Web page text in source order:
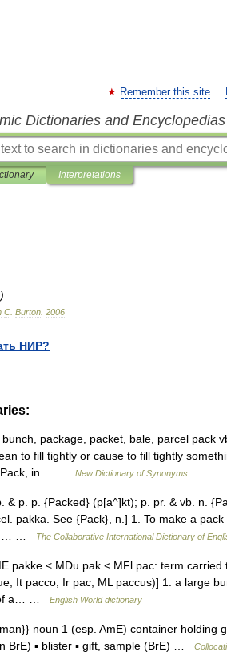
Remember this site
Dictionaries and Encyclopedias
Interpretations
)
C Burton 2006
НИР?
package, packet, bale, parcel pack
to fill tightly or cause to fill tightly
Pack, in… …
New Dictionary of Synonyms
p. p. {Packed} (p[a^]kt); p. pr. & vb. n.
pakka. See {Pack}, n.] 1. To make a
…
The Collaborative International Dictionary of
pakke < MDu pak < MFl pac: term
It pacco, Ir pac, ML paccus)] 1. a large
of a… …
English World dictionary
noun 1 (esp. AmE) container holding
BrE) ▪ blister ▪ gift, sample (BrE) …